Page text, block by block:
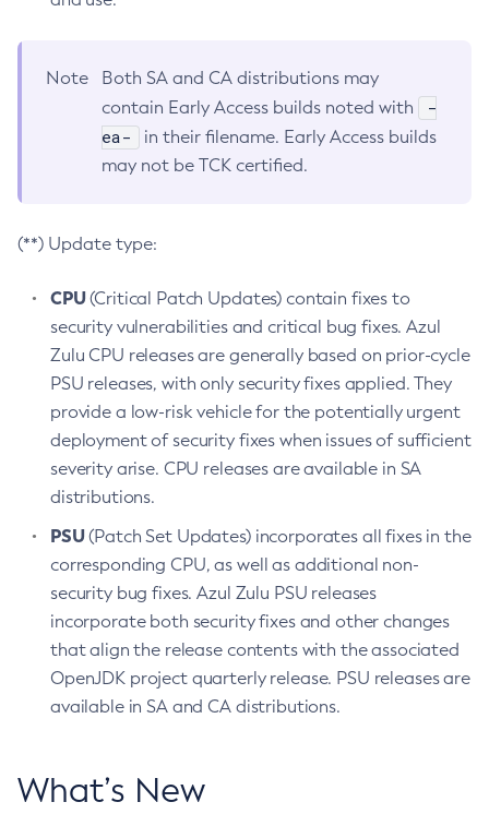
Note
Both SA and CA distributions may
contain Early Access builds noted with
-
ea-
in their filename. Early Access builds
may not be TCK certified.
(**) Update type:
CPU(Critical Patch Updates) contain fixes to
security vulnerabilities and critical bug fixes. Azul
Zulu CPU releases are generally based on prior-cycle
PSU releases, with only security fixes applied. They
provide a low-risk vehicle for the potentially urgent
deployment of security fixes when issues of sufficient
severity arise. CPU releases are available in SA
distributions.
PSU(Patch Set Updates) incorporates all fixes in the
corresponding CPU, as well as additional non-
security bug fixes. Azul Zulu PSU releases
incorporate both security fixes and other changes
that align the release contents with the associated
OpenJDK project quarterly release. PSU releases are
available in SA and CA distributions.
What’s New